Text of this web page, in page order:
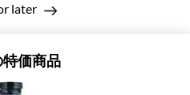
later
価商品